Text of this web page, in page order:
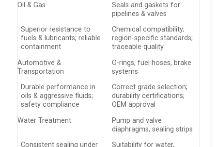
Oil & Gas
Seals and gaskets for
pipelines & valves
Superior resistance to
fuels & lubricants; reliable
containment
Chemical compatibility;
region-specific standards;
traceable quality
Automotive &
Transportation
O-rings, fuel hoses, brake
systems
Durable performance in
oils & aggressive fluids;
safety compliance
Correct grade selection;
durability certifications;
OEM approval
Water Treatment
Pump and valve
diaphragms, sealing strips
Consistent sealing under
Suitability for water,